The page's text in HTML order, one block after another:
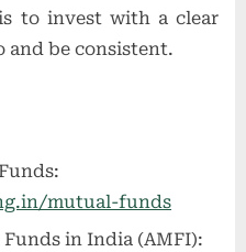
to invest with a clear
and be consistent.
mutual-funds
in India (AMFI):